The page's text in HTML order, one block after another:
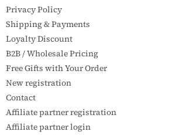
Privacy Policy
Shipping & Payments
Loyalty Discount
B2B / Wholesale Pricing
Free Gifts with Your Order
New registration
Contact
Affiliate partner registration
Affiliate partner login